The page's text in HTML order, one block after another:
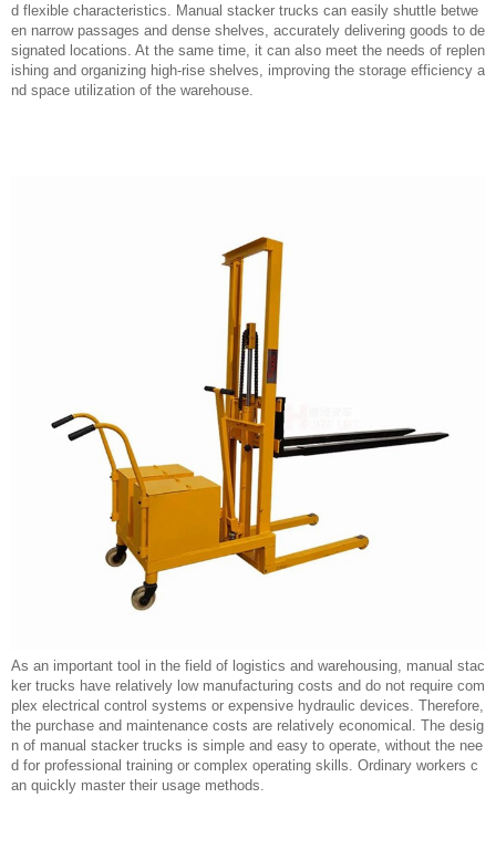
d flexible characteristics. Manual stacker trucks can easily shuttle betwe
en narrow passages and dense shelves, accurately delivering goods to de
signated locations. At the same time, it can also meet the needs of replen
ishing and organizing high-rise shelves, improving the storage efficiency a
nd space utilization of the warehouse.
As an important tool in the field of logistics and warehousing, manual stac
ker trucks have relatively low manufacturing costs and do not require com
plex electrical control systems or expensive hydraulic devices. Therefore,
the purchase and maintenance costs are relatively economical. The desig
n of manual stacker trucks is simple and easy to operate, without the nee
d for professional training or complex operating skills. Ordinary workers c
an quickly master their usage methods.